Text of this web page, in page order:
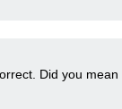
Did you mean